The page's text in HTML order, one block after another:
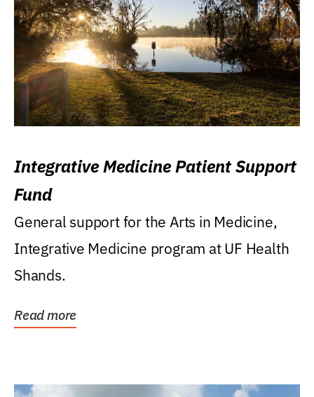
Integrative Medicine Patient Support
Fund
General support for the Arts in Medicine,
Integrative Medicine program at UF Health
Shands.
Read more